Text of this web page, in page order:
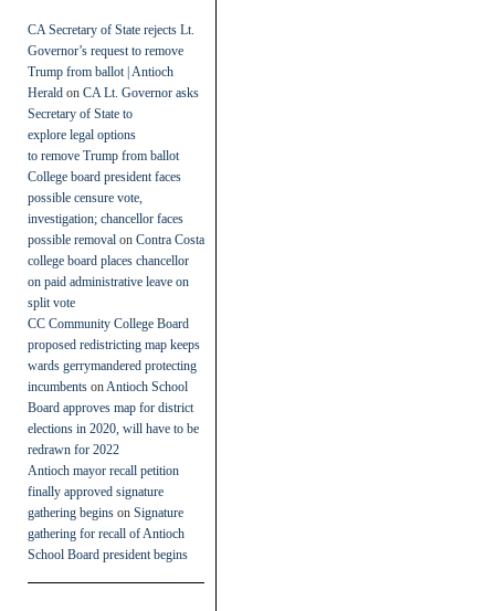
CA Secretary of State rejects Lt.
Governor’s request to remove
Trump from ballot | Antioch
Herald on CA Lt. Governor asks
Secretary of State to
explore legal options
to remove Trump from ballot
College board president faces
possible censure vote,
investigation; chancellor faces
possible removal on Contra Costa
college board places chancellor
on paid administrative leave on
split vote
CC Community College Board
proposed redistricting map keeps
wards gerrymandered protecting
incumbents on Antioch School
Board approves map for district
elections in 2020, will have to be
redrawn for 2022
Antioch mayor recall petition
finally approved signature
gathering begins on Signature
gathering for recall of Antioch
School Board president begins